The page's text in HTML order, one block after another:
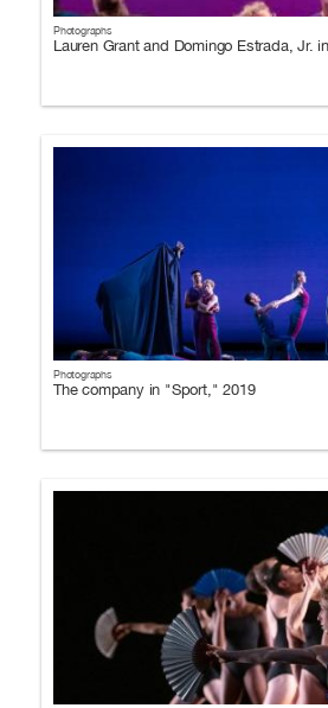
Photographs
Lauren Grant and Domingo Estrada, Jr.
Photographs
The company in "Sport," 2019